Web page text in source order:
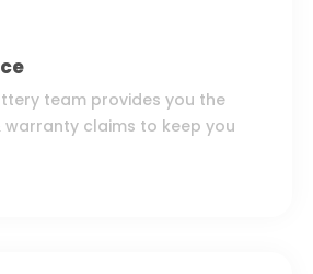
team provides you the
claims to keep you